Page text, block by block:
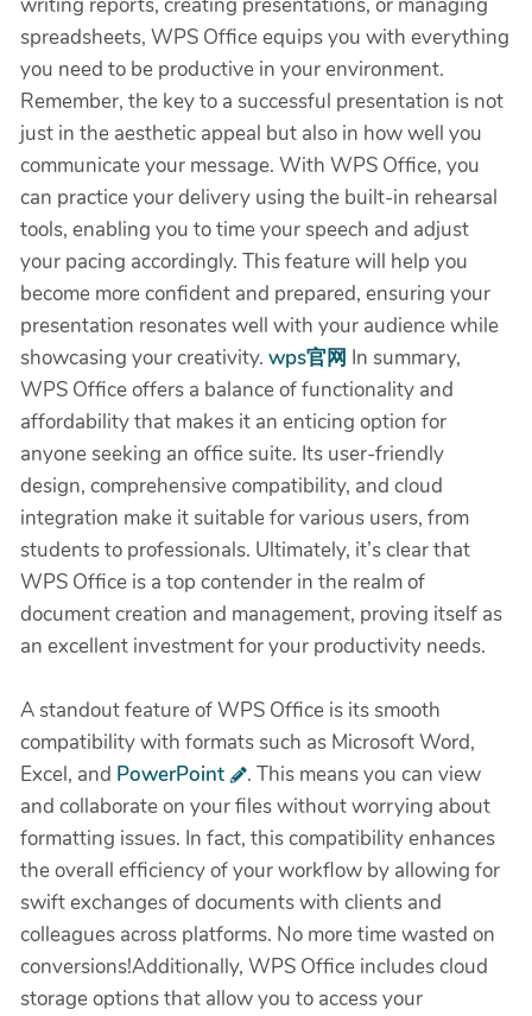
spreadsheets, WPS Office equips you with everything
you need to be productive in your environment.
Remember, the key to a successful presentation is not
just in the aesthetic appeal but also in how well you
communicate your message. With WPS Office, you
can practice your delivery using the built-in rehearsal
tools, enabling you to time your speech and adjust
your pacing accordingly. This feature will help you
become more confident and prepared, ensuring your
presentation resonates well with your audience while
showcasing your creativity. wps官网 In summary,
WPS Office offers a balance of functionality and
affordability that makes it an enticing option for
anyone seeking an office suite. Its user-friendly
design, comprehensive compatibility, and cloud
integration make it suitable for various users, from
students to professionals. Ultimately, it’s clear that
WPS Office is a top contender in the realm of
document creation and management, proving itself as
an excellent investment for your productivity needs.
A standout feature of WPS Office is its smooth
compatibility with formats such as Microsoft Word,
Excel, and PowerPoint
. This means you can view
and collaborate on your files without worrying about
formatting issues. In fact, this compatibility enhances
the overall efficiency of your workflow by allowing for
swift exchanges of documents with clients and
colleagues across platforms. No more time wasted on
conversions!Additionally, WPS Office includes cloud
storage options that allow you to access your